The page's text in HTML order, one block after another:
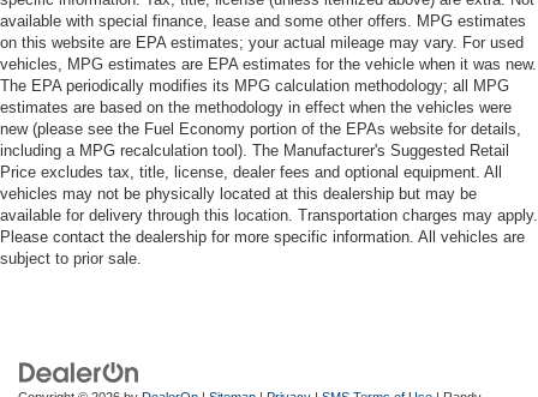
available with special finance, lease and some other offers. MPG estimates
on this website are EPA estimates; your actual mileage may vary. For used
vehicles, MPG estimates are EPA estimates for the vehicle when it was new.
The EPA periodically modifies its MPG calculation methodology; all MPG
estimates are based on the methodology in effect when the vehicles were
new (please see the Fuel Economy portion of the EPAs website for details,
including a MPG recalculation tool). The Manufacturer's Suggested Retail
Price excludes tax, title, license, dealer fees and optional equipment. All
vehicles may not be physically located at this dealership but may be
available for delivery through this location. Transportation charges may apply.
Please contact the dealership for more specific information. All vehicles are
subject to prior sale.